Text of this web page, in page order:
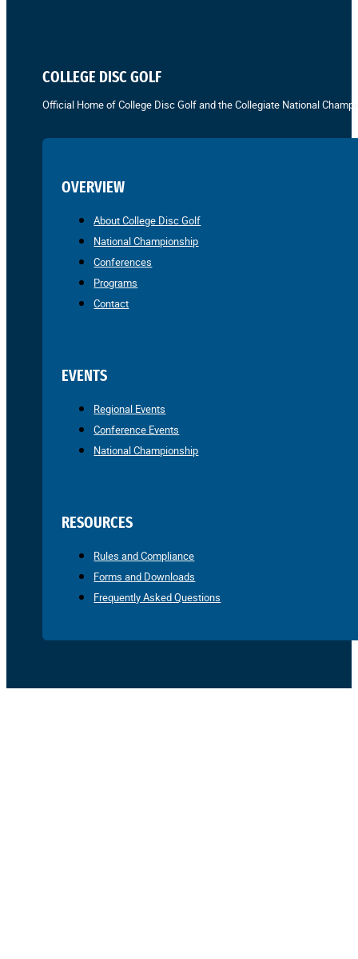
COLLEGE DISC GOLF
Official Home of College Disc Golf and the Collegiate National
OVERVIEW
About College Disc Golf
National Championship
Conferences
Programs
Contact
EVENTS
Regional Events
Conference Events
National Championship
RESOURCES
Rules and Compliance
Forms and Downloads
Frequently Asked Questions